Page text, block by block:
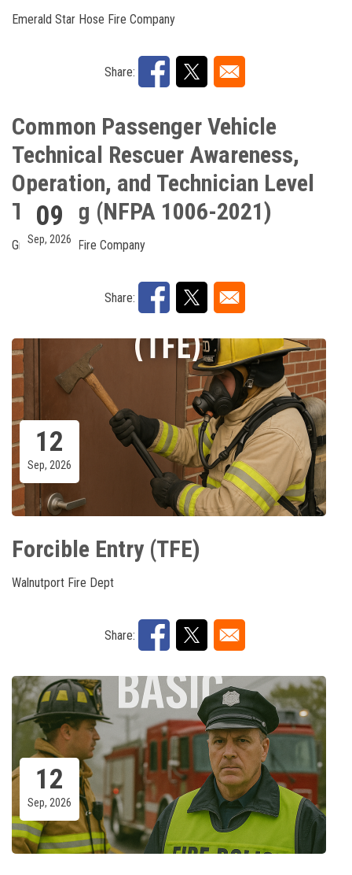
Emerald Star Hose Fire Company
Share:
09
Sep, 2026
Common Passenger Vehicle
Technical Rescuer Awareness,
Operation, and Technician Level
Training (NFPA 1006-2021)
Greenawalds Fire Company
Share:
12
Sep, 2026
Forcible Entry (TFE)
Walnutport Fire Dept
Share:
12
Sep, 2026